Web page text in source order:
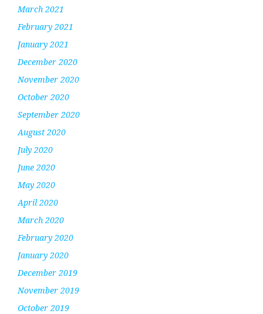
March 2021
February 2021
January 2021
December 2020
November 2020
October 2020
September 2020
August 2020
July 2020
June 2020
May 2020
April 2020
March 2020
February 2020
January 2020
December 2019
November 2019
October 2019